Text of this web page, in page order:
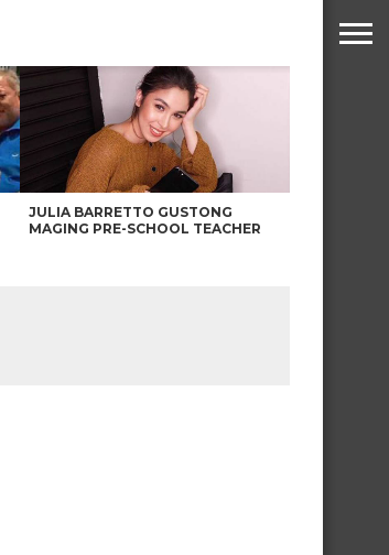
JULIA BARRETTO GUSTONG
MAGING PRE-SCHOOL TEACHER